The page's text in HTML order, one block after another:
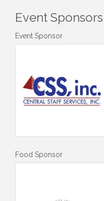
Event Sponsors
Event Sponsor
Food Sponsor